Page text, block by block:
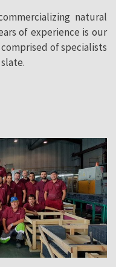
natural
of experience is our
of specialists